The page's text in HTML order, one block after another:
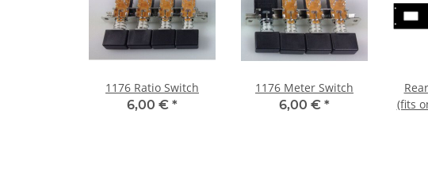
1176 Ratio Switch
6,00 € *
1176 Meter Switch
6,00 € *
(fits